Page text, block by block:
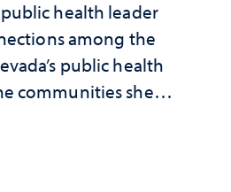
health leader
among the
public health
communities she